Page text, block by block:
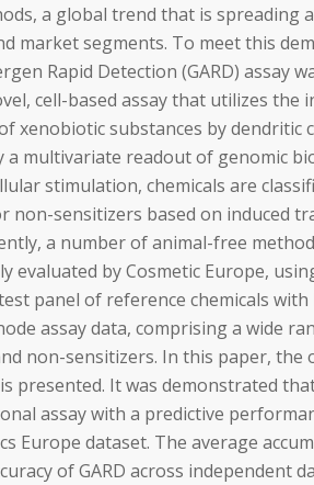
a global trend that is spreading
market segments. To meet this
Rapid Detection (GARD) assay
cell-based assay that utilizes the
xenobiotic substances by dendritic
a multivariate readout of genomic
stimulation, chemicals are
non-sensitizers based on induced
a number of animal-free
evaluated by Cosmetic Europe,
panel of reference chemicals with
assay data, comprising a wide
non-sensitizers. In this paper, the
is presented. It was demonstrated
assay with a predictive
Europe dataset. The average
of GARD across independent